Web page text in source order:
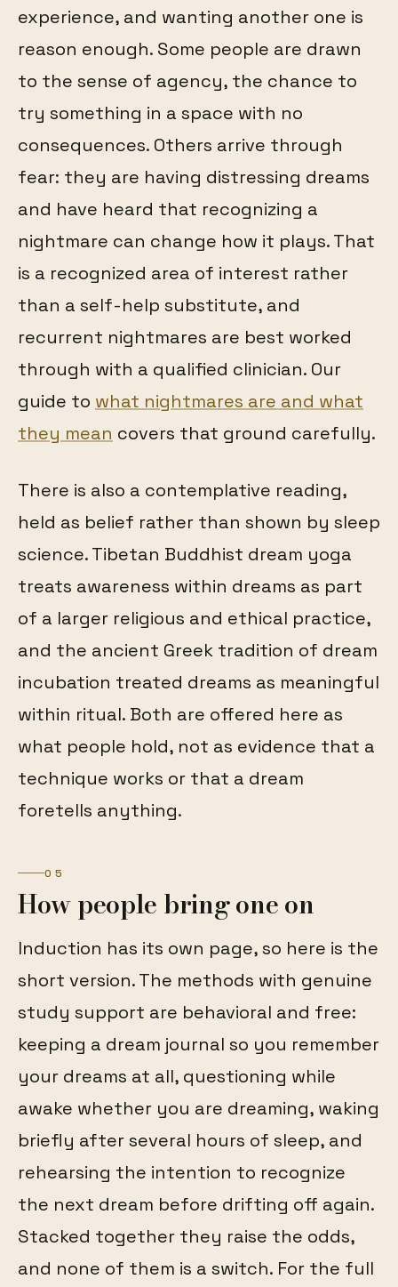
experience, and wanting another one is
reason enough. Some people are drawn
to the sense of agency, the chance to
try something in a space with no
consequences. Others arrive through
fear: they are having distressing dreams
and have heard that recognizing a
nightmare can change how it plays. That
is a recognized area of interest rather
than a self-help substitute, and
recurrent nightmares are best worked
through with a qualified clinician. Our
guide to what nightmares are and what
they mean covers that ground carefully.
There is also a contemplative reading,
held as belief rather than shown by sleep
science. Tibetan Buddhist dream yoga
treats awareness within dreams as part
of a larger religious and ethical practice,
and the ancient Greek tradition of dream
incubation treated dreams as meaningful
within ritual. Both are offered here as
what people hold, not as evidence that a
technique works or that a dream
foretells anything.
05
How people bring one on
Induction has its own page, so here is the
short version. The methods with genuine
study support are behavioral and free:
keeping a dream journal so you remember
your dreams at all, questioning while
awake whether you are dreaming, waking
briefly after several hours of sleep, and
rehearsing the intention to recognize
the next dream before drifting off again.
Stacked together they raise the odds,
and none of them is a switch. For the full